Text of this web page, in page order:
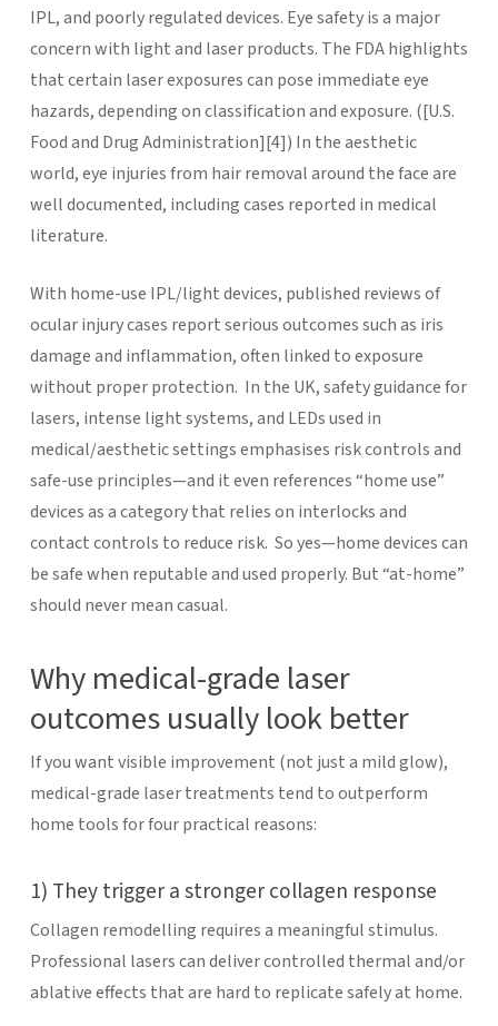
IPL, and poorly regulated devices. Eye safety is a major
concern with light and laser products. The FDA highlights
that certain laser exposures can pose immediate eye
hazards, depending on classification and exposure. ([U.S.
Food and Drug Administration][4]) In the aesthetic
world, eye injuries from hair removal around the face are
well documented, including cases reported in medical
literature.
With home-use IPL/light devices, published reviews of
ocular injury cases report serious outcomes such as iris
damage and inflammation, often linked to exposure
without proper protection. In the UK, safety guidance for
lasers, intense light systems, and LEDs used in
medical/aesthetic settings emphasises risk controls and
safe-use principles—and it even references “home use”
devices as a category that relies on interlocks and
contact controls to reduce risk. So yes—home devices can
be safe when reputable and used properly. But “at-home”
should never mean casual.
Why medical-grade laser
outcomes usually look better
If you want visible improvement (not just a mild glow),
medical-grade laser treatments tend to outperform
home tools for four practical reasons:
1) They trigger a stronger collagen response
Collagen remodelling requires a meaningful stimulus.
Professional lasers can deliver controlled thermal and/or
ablative effects that are hard to replicate safely at home.